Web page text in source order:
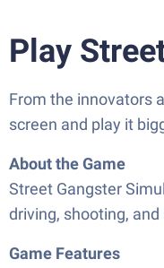
Play
From the innovators
screen and play it
About the Game
Street Gangster
driving, shooting,
Game Features